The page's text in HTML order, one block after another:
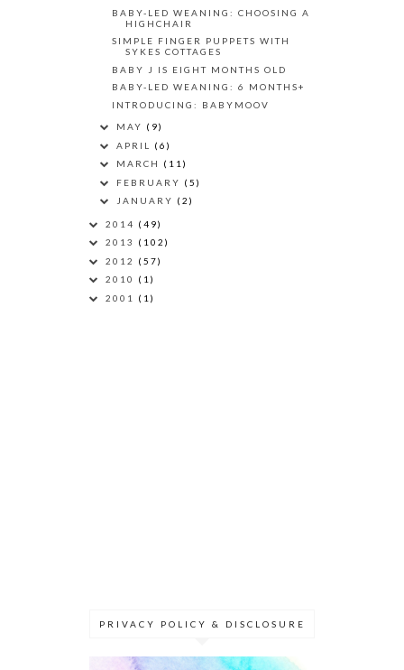
BABY-LED WEANING: CHOOSING A
HIGHCHAIR
SIMPLE FINGER PUPPETS WITH
SYKES COTTAGES
BABY J IS EIGHT MONTHS OLD
BABY-LED WEANING: 6 MONTHS+
INTRODUCING: BABYMOOV
MAY (9)
APRIL (6)
MARCH (11)
FEBRUARY (5)
JANUARY (2)
2014 (49)
2013 (102)
2012 (57)
2010 (1)
2001 (1)
PRIVACY POLICY & DISCLOSURE